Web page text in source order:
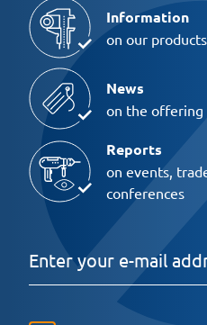
Information
on our
News
on the offering
Reports
on events,
conferences